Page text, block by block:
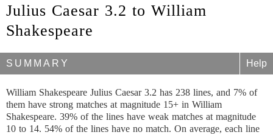
Julius Caesar 3.2 to William
Shakespeare
SUMMARY Help
William Shakespeare Julius Caesar 3.2 has 238 lines, and 7% of
them have strong matches at magnitude 15+ in William
Shakespeare. 39% of the lines have weak matches at magnitude
10 to 14. 54% of the lines have no match. On average, each line